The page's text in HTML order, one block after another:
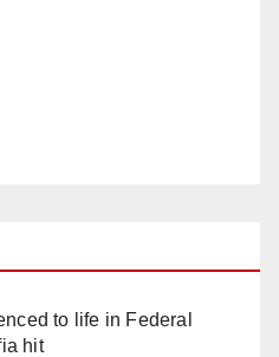
to life in Federal
hit